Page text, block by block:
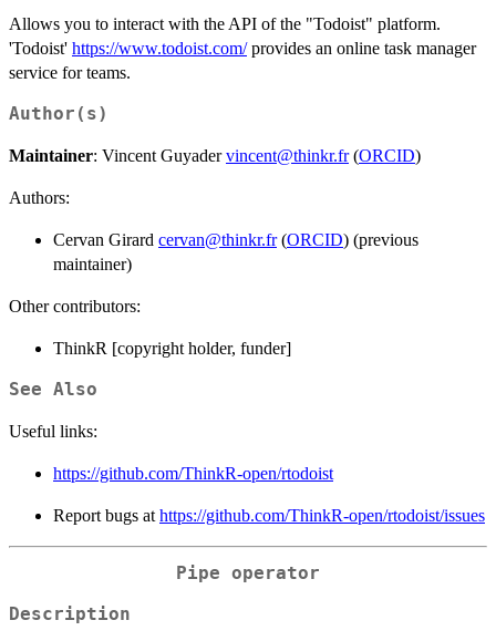
Allows you to interact with the API of the "Todoist" platform.
'Todoist' https://www.todoist.com/provides an online task manager
service for teams.
Author(s)
Maintainer: Vincent Guyadervincent@thinkr.fr(ORCID)
Authors:
Cervan Girard cervan@thinkr.fr(ORCID) (previous
maintainer)
Other contributors:
ThinkR [copyright holder, funder]
See Also
Useful links:
https://github.com/ThinkR-open/rtodoist
Report bugs at https://github.com/ThinkR-open/rtodoist/issues
Pipe operator
Description